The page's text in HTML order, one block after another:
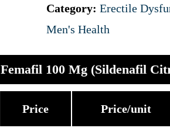
Category: Erectile
Men's Health
Femafil 100 Mg (Sildenafil
Price Price/unit